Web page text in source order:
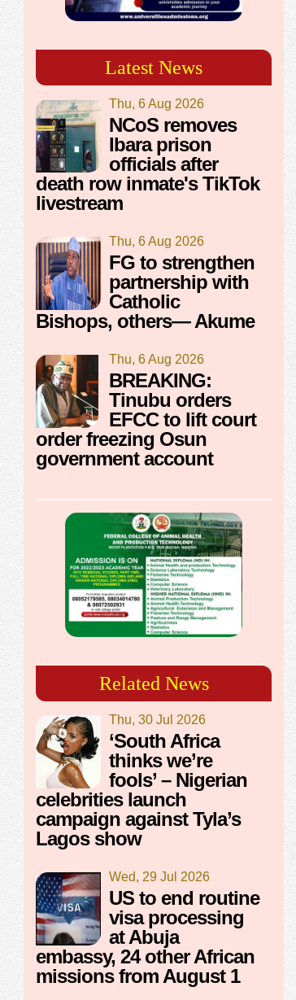
Latest News
Thu, 6 Aug 2026
NCoS removes
Ibara prison
officials after
death row inmate's TikTok
livestream
Thu, 6 Aug 2026
FG to strengthen
partnership with
Catholic
Bishops, others— Akume
Thu, 6 Aug 2026
BREAKING:
Tinubu orders
EFCC to lift court
order freezing Osun
government account
Related News
Thu, 30 Jul 2026
‘South Africa
thinks we’re
fools’ – Nigerian
celebrities launch
campaign against Tyla’s
Lagos show
Wed, 29 Jul 2026
US to end routine
visa processing
at Abuja
embassy, 24 other African
missions from August 1